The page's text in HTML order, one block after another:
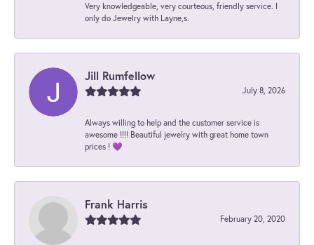
Very knowledgeable, very courteous, friendly service. I
only do Jewelry with Layne,s.
Jill Rumfellow
July 8, 2026
Always willing to help and the customer service is
awesome !!!! Beautiful jewelry with great home town
prices ! 💜
Frank Harris
February 20, 2020